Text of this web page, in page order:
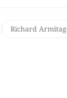
Richard